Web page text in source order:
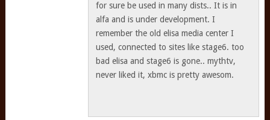
for sure be used in many dists.. It is in
alfa and is under development. I
remember the old elisa media center I
used, connected to sites like stage6. too
bad elisa and stage6 is gone.. mythtv,
never liked it, xbmc is pretty awesom.